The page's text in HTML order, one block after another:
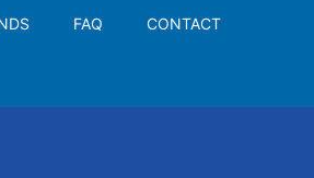
FAQ CONTACT